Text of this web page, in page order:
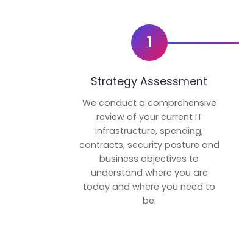
1
Strategy Assessment
We conduct a comprehensive
review of your current IT
infrastructure, spending,
contracts, security posture and
business objectives to
understand where you are
today and where you need to
be.